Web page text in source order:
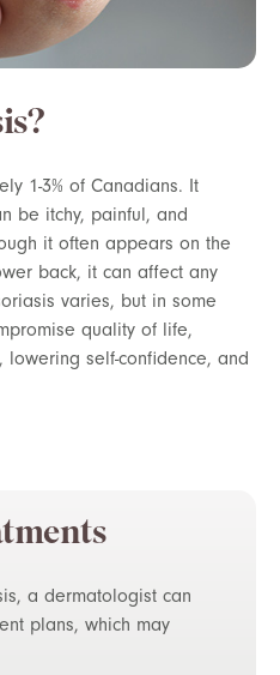
1-3% of Canadians. It
be itchy, painful, and
it often appears on the
back, it can affect any
varies, but in some
quality of life,
self-confidence, and
a dermatologist can
plans, which may